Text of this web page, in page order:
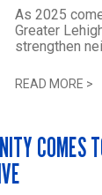
As 2025
Greater
strengthen
READ MORE >
COMES